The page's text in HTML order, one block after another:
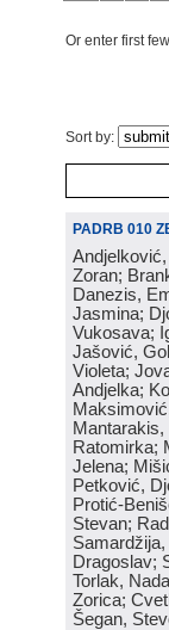
Or enter first
Sort by:
PADRB 010
Zoran;
Danezis,
Jasmina;
Vukosava;
Jašović,
Violeta;
Andjelka;
Ratomirka;
Jelena;
Petković,
Protić-
Stevan;
Dragoslav;
Torlak,
Zorica;
Šegan,